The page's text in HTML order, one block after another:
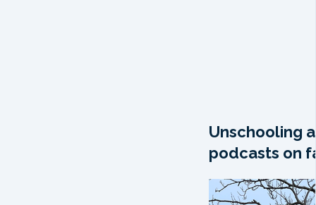
Unschooling
podcasts on